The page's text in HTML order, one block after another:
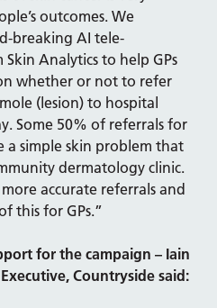
outcomes. We
breaking AI tele-
Analytics to help GPs
whether or not to refer
(lesion) to hospital
Some 50% of referrals for
a simple skin problem that
dermatology clinic.
accurate referrals and
this for GPs.”
for the campaign – Iain
Countryside said: